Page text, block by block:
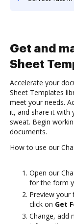
Get and
Sheet
Accelerate your
Sheet Templates
meet your needs.
it, and share it with
sweat. Begin
documents.
How to use our
Open our
for the form
Preview your
click on Get
Change, add